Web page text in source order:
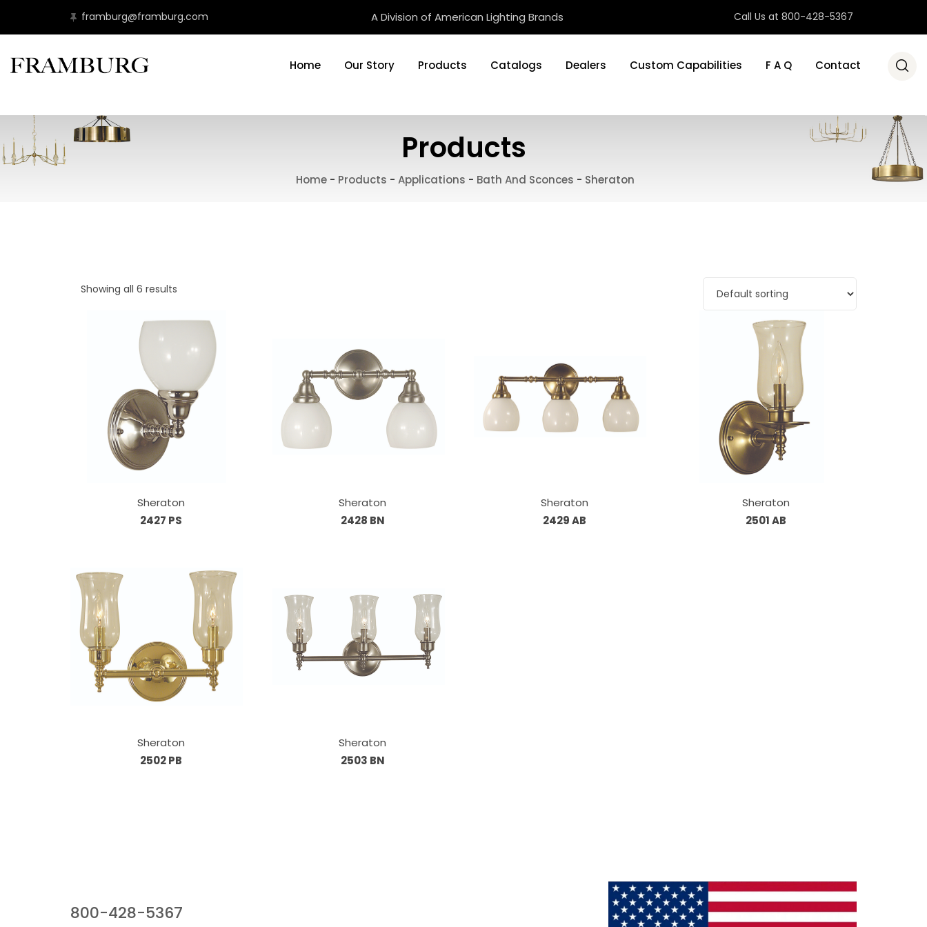
framburg@framburg.com A Division of American Lighting Brands Call Us at 800-428-5367
Home Our Story Products Catalogs Dealers Custom Capabilities F A Q Contact
Products
Home- Products - Applications - Bath And Sconces - Sheraton
Showing all 6 results
Sheraton
2427 PS
Sheraton
2428 BN
Sheraton
2429 AB
Sheraton
2501 AB
Sheraton
2502 PB
Sheraton
2503 BN
800-428-5367